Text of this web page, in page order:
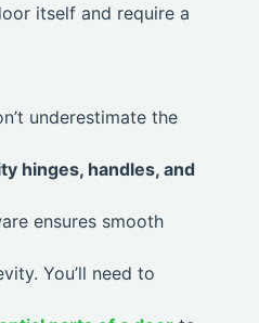
itself and require a
underestimate the
hinges, handles, and
ensures smooth
You’ll need to